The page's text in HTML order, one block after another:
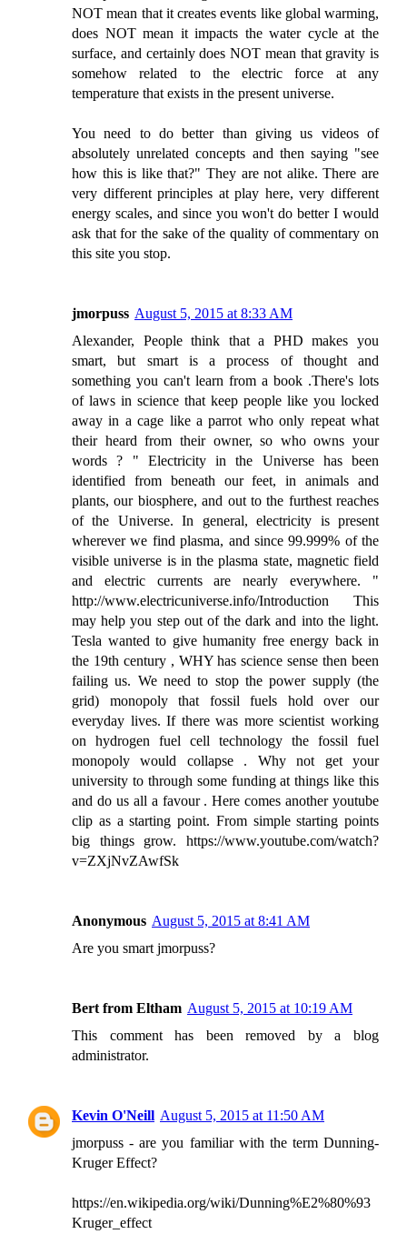
NOT mean that it creates events like global warming,
does NOT mean it impacts the water cycle at the
surface, and certainly does NOT mean that gravity is
somehow related to the electric force at any
temperature that exists in the present universe.
You need to do better than giving us videos of
absolutely unrelated concepts and then saying "see
how this is like that?" They are not alike. There are
very different principles at play here, very different
energy scales, and since you won't do better I would
ask that for the sake of the quality of commentary on
this site you stop.
jmorpuss August 5, 2015 at 8:33 AM
Alexander, People think that a PHD makes you
smart, but smart is a process of thought and
something you can't learn from a book .There's lots
of laws in science that keep people like you locked
away in a cage like a parrot who only repeat what
their heard from their owner, so who owns your
words ? " Electricity in the Universe has been
identified from beneath our feet, in animals and
plants, our biosphere, and out to the furthest reaches
of the Universe. In general, electricity is present
wherever we find plasma, and since 99.999% of the
visible universe is in the plasma state, magnetic field
and electric currents are nearly everywhere. "
http://www.electricuniverse.info/Introduction This
may help you step out of the dark and into the light.
Tesla wanted to give humanity free energy back in
the 19th century , WHY has science sense then been
failing us. We need to stop the power supply (the
grid) monopoly that fossil fuels hold over our
everyday lives. If there was more scientist working
on hydrogen fuel cell technology the fossil fuel
monopoly would collapse . Why not get your
university to through some funding at things like this
and do us all a favour . Here comes another youtube
clip as a starting point. From simple starting points
big things grow. https://www.youtube.com/watch?
v=ZXjNvZAwfSk
Anonymous August 5, 2015 at 8:41 AM
Are you smart jmorpuss?
Bert from Eltham August 5, 2015 at 10:19 AM
This comment has been removed by a blog
administrator.
Kevin O'Neill August 5, 2015 at 11:50 AM
jmorpuss - are you familiar with the term Dunning-
Kruger Effect?
https://en.wikipedia.org/wiki/Dunning%E2%80%93
Kruger_effect